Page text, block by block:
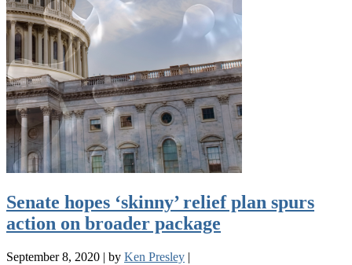
Senate hopes ‘skinny’ relief plan spurs
action on broader package
September 8, 2020 | by Ken Presley |